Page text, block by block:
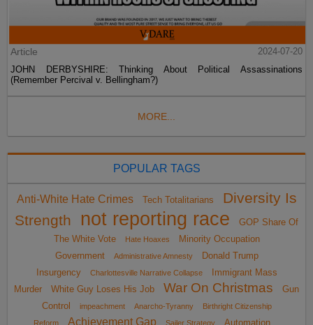
Article
2024-07-20
JOHN DERBYSHIRE: Thinking About Political Assassinations
(Remember Percival v. Bellingham?)
MORE...
POPULAR TAGS
Anti-White Hate Crimes Tech Totalitarians
Diversity Is
Strength
not reporting race
GOP Share Of
The White Vote
Hate Hoaxes
Minority Occupation
Government
Administrative Amnesty
Donald Trump
Insurgency
Charlottesville Narrative Collapse
Immigrant Mass
Murder
White Guy Loses His Job War On Christmas
Gun
Control
impeachment Anarcho-Tyranny
Birthright Citizenship
Reform
Achievement Gap Sailer Strategy Automation